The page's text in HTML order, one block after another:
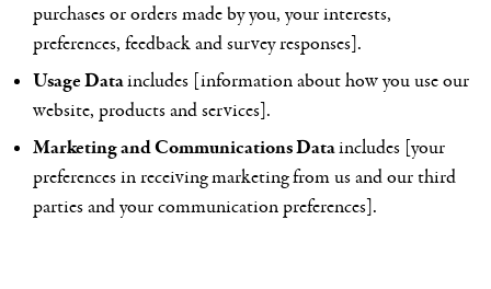
purchases or orders made by you, your interests,
preferences, feedback and survey responses].
Usage Dataincludes [information about how you use our
website, products and services].
Marketing and Communications Dataincludes [your
preferences in receiving marketing from us and our third
parties and your communication preferences].